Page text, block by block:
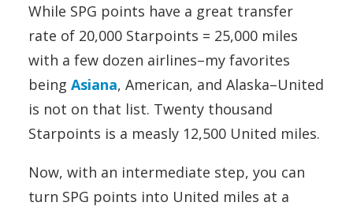
While SPG points have a great transfer
rate of 20,000 Starpoints = 25,000 miles
with a few dozen airlines–my favorites
being Asiana, American, and Alaska–United
is not on that list. Twenty thousand
Starpoints is a measly 12,500 United miles.
Now, with an intermediate step, you can
turn SPG points into United miles at a